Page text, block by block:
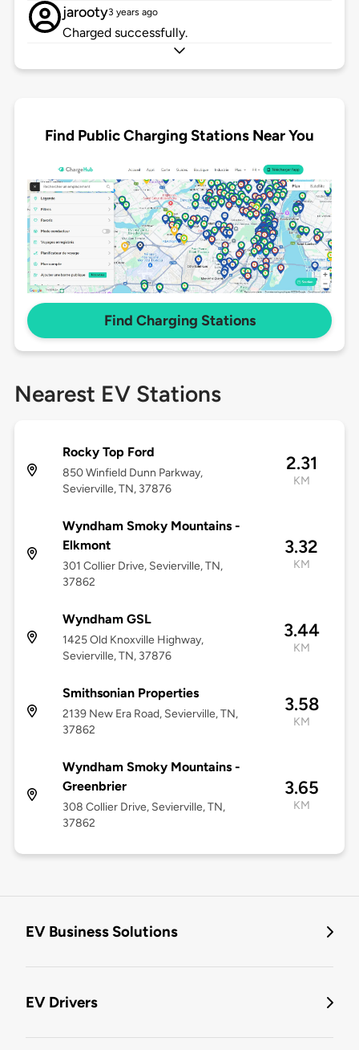
jarooty3 years ago
Charged successfully.
Find Public Charging Stations Near You
Find Charging Stations
Nearest EV Stations
Rocky Top Ford
850 Winfield Dunn Parkway,
Sevierville, TN, 37876
2.31
KM
Wyndham Smoky Mountains -
Elkmont
301 Collier Drive, Sevierville, TN,
37862
3.32
KM
Wyndham GSL
1425 Old Knoxville Highway,
Sevierville, TN, 37876
3.44
KM
Smithsonian Properties
2139 New Era Road, Sevierville, TN,
37862
3.58
KM
Wyndham Smoky Mountains -
Greenbrier
308 Collier Drive, Sevierville, TN,
37862
3.65
KM
EV Business Solutions
EV Drivers